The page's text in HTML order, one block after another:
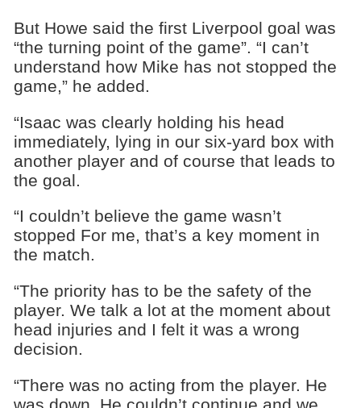
But Howe said the first Liverpool goal was
“the turning point of the game”. “I can’t
understand how Mike has not stopped the
game,” he added.
“Isaac was clearly holding his head
immediately, lying in our six-yard box with
another player and of course that leads to
the goal.
“I couldn’t believe the game wasn’t
stopped For me, that’s a key moment in
the match.
“The priority has to be the safety of the
player. We talk a lot at the moment about
head injuries and I felt it was a wrong
decision.
“There was no acting from the player. He